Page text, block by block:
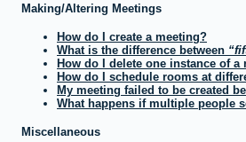
Making/Altering Meetings
How do I create a meeting?
What is the difference between
How do I delete one instance of
How do I schedule rooms at
My meeting failed to be created
What happens if multiple people
Miscellaneous